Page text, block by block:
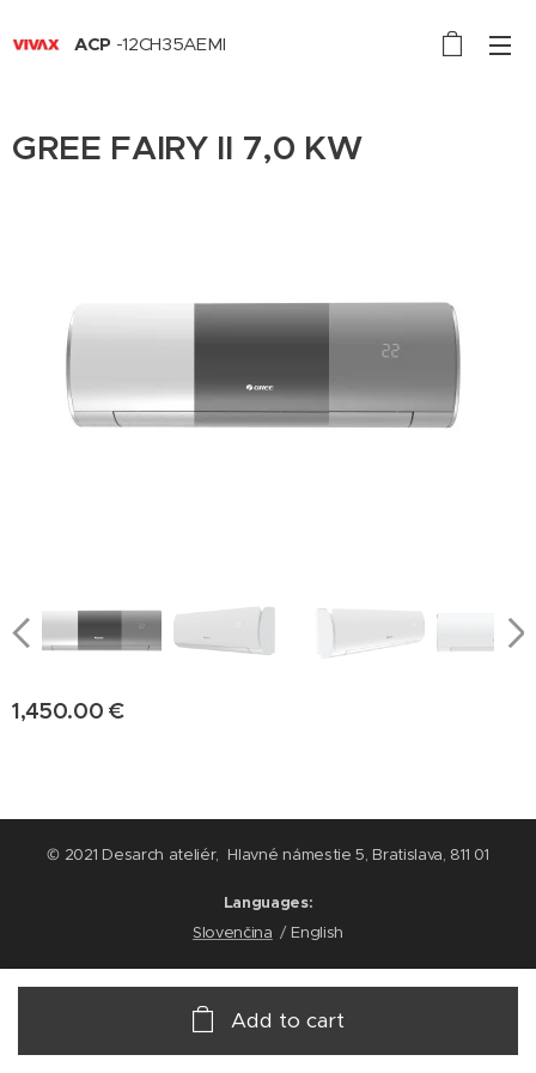
ACP -12CH35AEMI
GREE FAIRY II 7,0 KW
1,450.00 €
Add to cart
© 2021 Desarch ateliér, Hlavné námestie 5, Bratislava, 811 01
Languages
Slovenčina
English